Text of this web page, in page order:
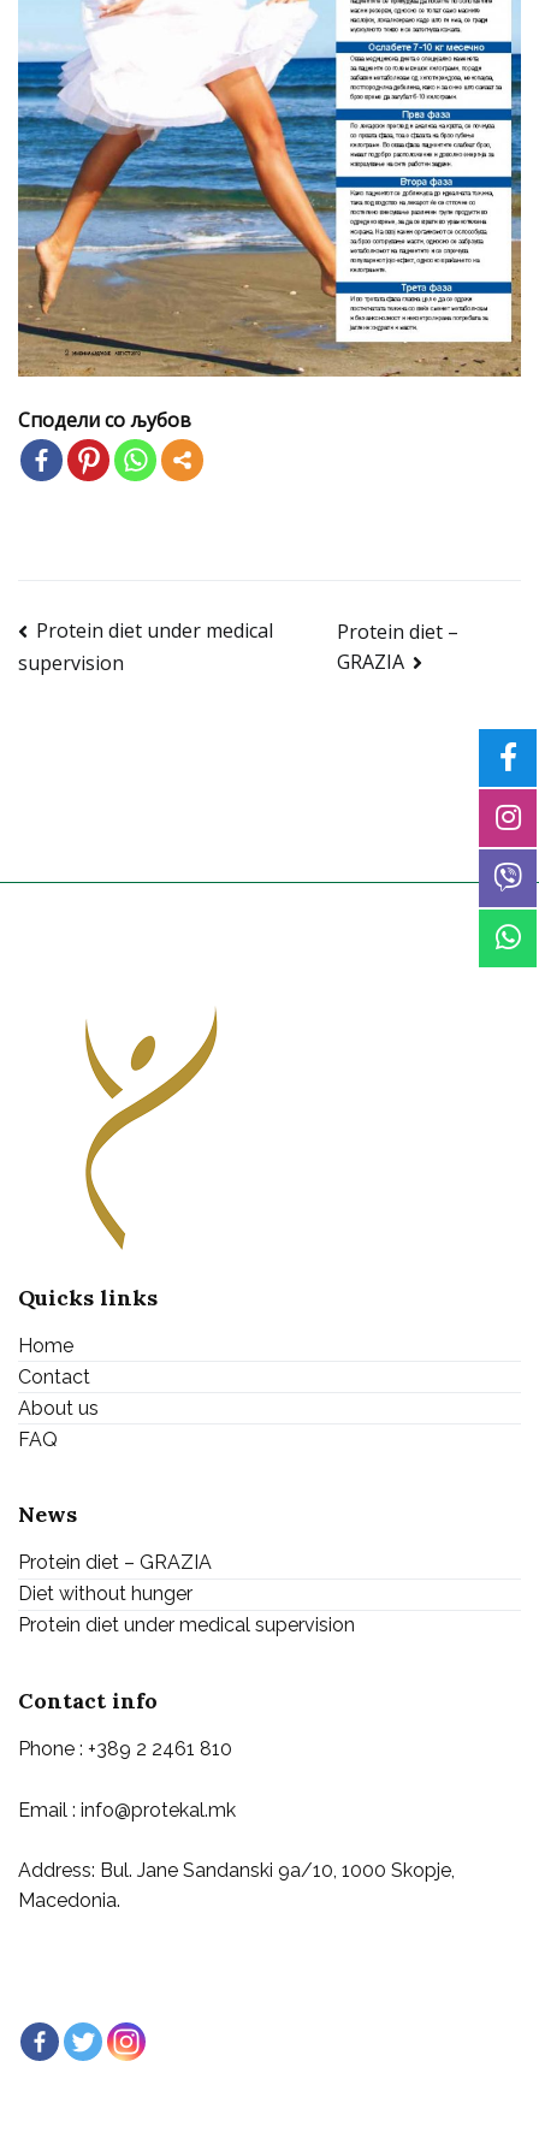
Сподели со љубов
Post
Protein diet under medical
supervision
Protein diet –
GRAZIA
Quicks links
Home
Contact
About us
FAQ
News
Protein diet – GRAZIA
Diet without hunger
Protein diet under medical supervision
Contact info
Phone : +389 2 2461 810
Email : info@protekal.mk
Address: Bul. Jane Sandanski 9a/10, 1000 Skopje,
Macedonia.